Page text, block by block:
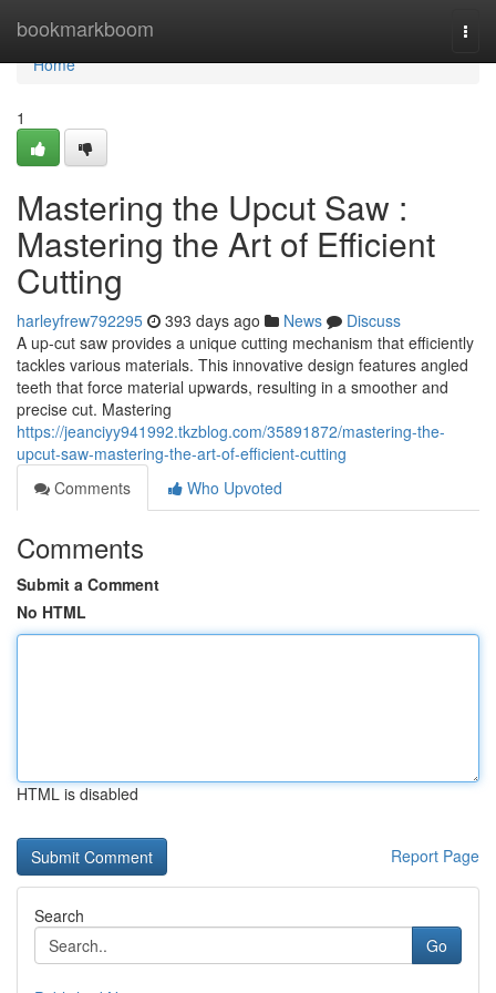
bookmarkboom
Home
Home
1
Mastering the Upcut Saw :
Mastering the Art of Efficient
Cutting
harleyfrew792295 393 days ago News
Discuss
A up-cut saw provides a unique cutting mechanism that efficiently
tackles various materials. This innovative design features angled
teeth that force material upwards, resulting in a smoother and
precise cut. Mastering
https://jeanciyy941992.tkzblog.com/35891872/mastering-the-
upcut-saw-mastering-the-art-of-efficient-cutting
Comments
Who Upvoted
Comments
Submit a Comment
No HTML
HTML is disabled
Report Page
Search
Go